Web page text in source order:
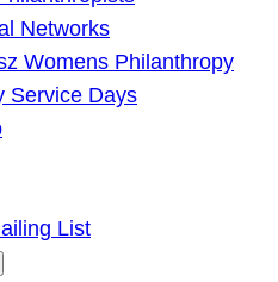
Networks
Womens Philanthropy
Service Days
List